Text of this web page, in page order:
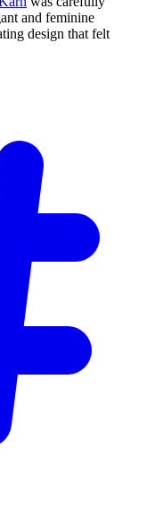
and feminine
design that felt